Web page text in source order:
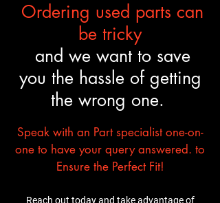
Ordering used parts can
be tricky
and we want to save
you the hassle of getting
the wrong one.
Speak with an Part specialist one-on-
one to have your query answered. to
Ensure the Perfect Fit!
Reach out today and take advantage of